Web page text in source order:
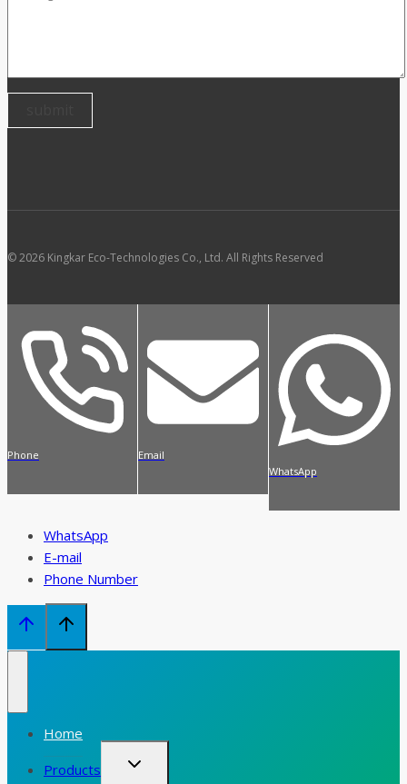
© 2026 Kingkar Eco-Technologies Co., Ltd. All Rights Reserved
Phone
Email
WhatsApp
WhatsApp
E-mail
Phone Number
Home
Products
Toggle